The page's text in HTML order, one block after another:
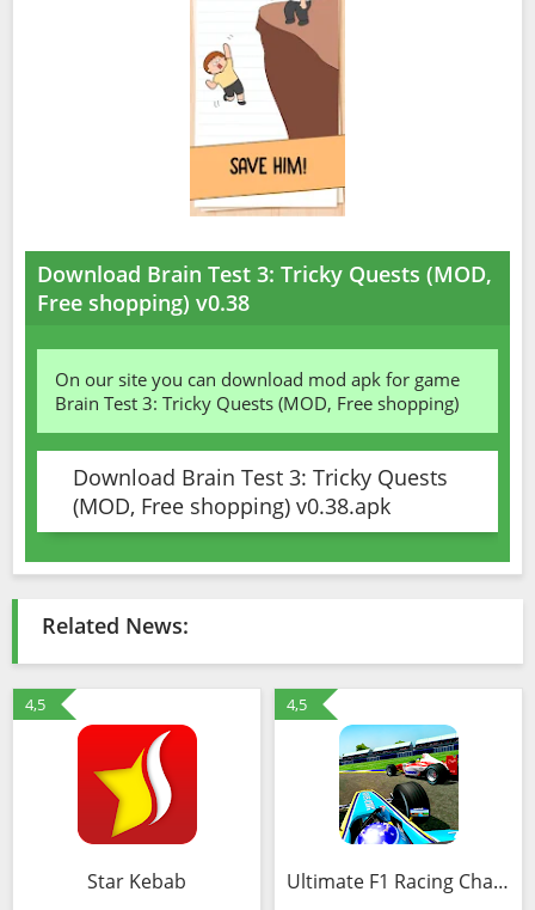
Download Brain Test 3: Tricky Quests (MOD,
Free shopping) v0.38
On our site you can download mod apk for game
Brain Test 3: Tricky Quests (MOD, Free shopping)
Download Brain Test 3: Tricky Quests
(MOD, Free shopping) v0.38.apk
Related News:
4,5
Star Kebab
4,5
Ultimate F1 Racing Championship